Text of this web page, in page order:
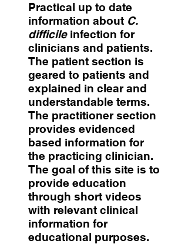
Practical up to date
information about C.
difficileinfection for
clinicians and patients.
The patient section is
geared to patients and
explained in clear and
understandable terms.
The practitioner section
provides evidenced
based information for
the practicing clinician.
The goal of this site is to
provide education
through short videos
with relevant clinical
information for
educational purposes.